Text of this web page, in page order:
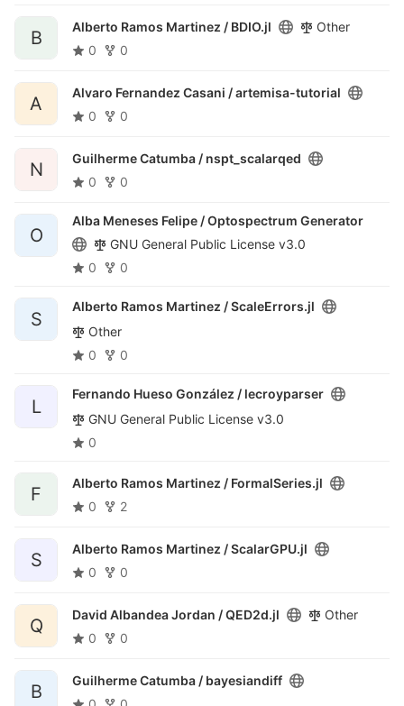
B
Alberto Ramos Martinez / BDIO.jl
Other
0
0
A
Alvaro Fernandez Casani /artemisa-tutorial
0
0
N
Guilherme Catumba / nspt_scalarqed
0
0
O
Alba Meneses Felipe /Optospectrum Generator
GNU General Public License v3.0
0
0
S
Alberto Ramos Martinez /ScaleErrors.jl
Other
0
0
L
Fernando Hueso González / lecroyparser
GNU General Public License v3.0
0
F
Alberto Ramos Martinez / FormalSeries.jl
0
2
S
Alberto Ramos Martinez /ScalarGPU.jl
0
0
Q
David Albandea Jordan /QED2d.jl
Other
0
0
B
Guilherme Catumba / bayesiandiff